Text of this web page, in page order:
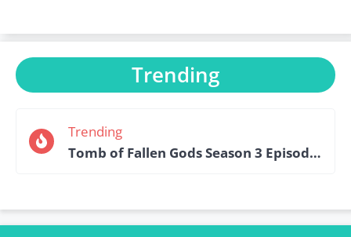
Trending
Trending
Tomb of Fallen Gods Season 3 Episode 15 English Sub